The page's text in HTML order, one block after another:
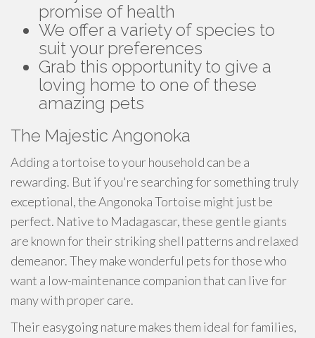
promise of health
We offer a variety of species to
suit your preferences
Grab this opportunity to give a
loving home to one of these
amazing pets
The Majestic Angonoka
Adding a tortoise to your household can be a
rewarding. But if you're searching for something truly
exceptional, the Angonoka Tortoise might just be
perfect. Native to Madagascar, these gentle giants
are known for their striking shell patterns and relaxed
demeanor. They make wonderful pets for those who
want a low-maintenance companion that can live for
many with proper care.
Their easygoing nature makes them ideal for families,